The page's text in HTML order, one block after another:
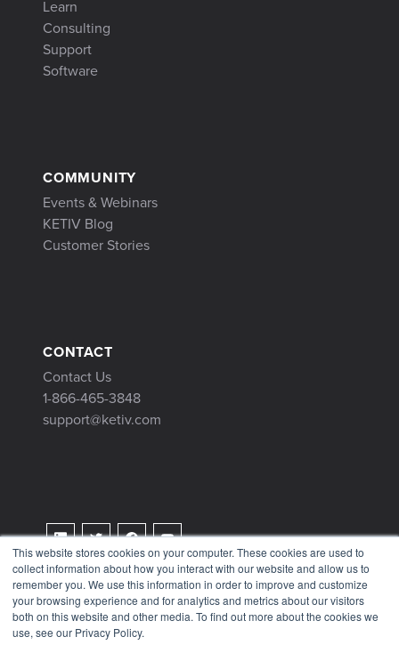
This website stores cookies on your computer. These cookies are used to
collect information about how you interact with our website and allow us to
remember you. We use this information in order to improve and customize
your browsing experience and for analytics and metrics about our visitors
both on this website and other media. To find out more about the cookies we
use, see our Privacy Policy.
Learn
Consulting
Support
Software
COMMUNITY
Events & Webinars
KETIV Blog
Customer Stories
CONTACT
Contact Us
1-866-465-3848
support@ketiv.com
Terms & Conditions
Privacy Policy
Tax Information